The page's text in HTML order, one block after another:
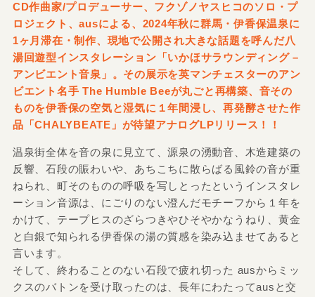
CD作曲家/プロデューサー、フクゾノヤスヒコのソロ・プ
ロジェクト、ausによる、2024年秋に群馬・伊香保温泉に
1ヶ月滞在・制作、現地で公開され大きな話題を呼んだ八
湯回遊型インスタレーション「いかほサラウンディング –
アンビエント音泉」。その展示を英マンチェスターのアン
ビエント名手 The Humble Beeが丸ごと再構築、音その
ものを伊香保の空気と湿気に１年間浸し、再発酵させた作
品「CHALYBEATE」が待望アナログLPリリース！！
温泉街全体を音の泉に見立て、源泉の湧動音、木造建築の
反響、石段の賑わいや、あちこちに散らばる風鈴の音が重
ねられ、町そのものの呼吸を写しとったというインスタレ
ーション音源は、にごりのない澄んだモチーフから１年を
かけて、テープヒスのざらつきやひそやかなうねり、黄金
と白銀で知られる伊香保の湯の質感を染み込ませてあると
言います。
そして、終わることのない石段で疲れ切った ausからミッ
クスのバトンを受け取ったのは、長年にわたってausと交